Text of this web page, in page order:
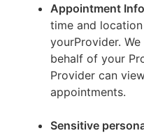
Appointment
time and
yourProvider.
behalf of your
Provider can
appointments.
Sensitive